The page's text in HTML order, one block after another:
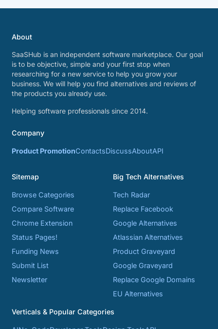
About
SaaSHub is an independent software marketplace. Our goal
is to be objective, simple and your first stop when
researching for a new service to help you grow your
business. We will help you find alternatives and reviews of
the products you already use.
Helping software professionals since 2014.
Company
Product PromotionContactsDiscussAboutAPI
Sitemap
Browse Categories
Compare Software
Chrome Extension
Status Pages!
Funding News
Submit List
Newsletter
Big Tech Alternatives
Tech Radar
Replace Facebook
Google Alternatives
Atlassian Alternatives
Product Graveyard
Google Graveyard
Replace Google Domains
EU Alternatives
Verticals & Popular Categories